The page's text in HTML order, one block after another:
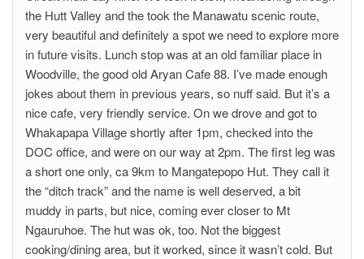
the Hutt Valley and the took the Manawatu scenic route,
very beautiful and definitely a spot we need to explore more
in future visits. Lunch stop was at an old familiar place in
Woodville, the good old Aryan Cafe 88. I’ve made enough
jokes about them in previous years, so nuff said. But it’s a
nice cafe, very friendly service. On we drove and got to
Whakapapa Village shortly after 1pm, checked into the
DOC office, and were on our way at 2pm. The first leg was
a short one only, ca 9km to Mangatepopo Hut. They call it
the “ditch track” and the name is well deserved, a bit
muddy in parts, but nice, coming ever closer to Mt
Ngauruhoe. The hut was ok, too. Not the biggest
cooking/dining area, but it worked, since it wasn’t cold. But